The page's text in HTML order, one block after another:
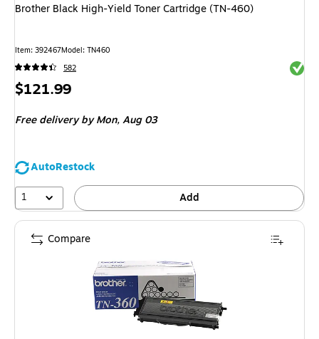
Brother Black High-Yield Toner Cartridge (TN-460)
Item: 392467Model: TN460
582
Price
$121.99
Free deliveryby Mon, Aug 03
AutoRestock
1
Add
Compare